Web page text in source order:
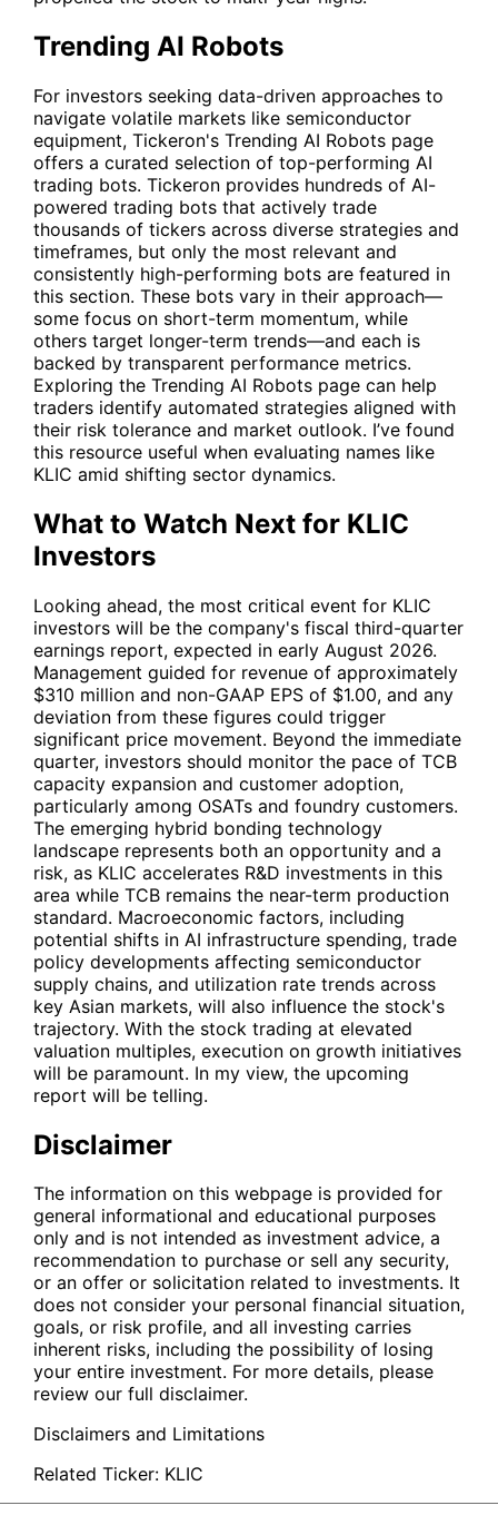
Trending AI Robots
For investors seeking data-driven approaches to
navigate volatile markets like semiconductor
equipment, Tickeron's Trending AI Robots page
offers a curated selection of top-performing AI
trading bots. Tickeron provides hundreds of AI-
powered trading bots that actively trade
thousands of tickers across diverse strategies and
timeframes, but only the most relevant and
consistently high-performing bots are featured in
this section. These bots vary in their approach—
some focus on short-term momentum, while
others target longer-term trends—and each is
backed by transparent performance metrics.
Exploring the Trending AI Robots page can help
traders identify automated strategies aligned with
their risk tolerance and market outlook. I’ve found
this resource useful when evaluating names like
KLIC amid shifting sector dynamics.
What to Watch Next for KLIC
Investors
Looking ahead, the most critical event for KLIC
investors will be the company's fiscal third-quarter
earnings report, expected in early August 2026.
Management guided for revenue of approximately
$310 million and non-GAAP EPS of $1.00, and any
deviation from these figures could trigger
significant price movement. Beyond the immediate
quarter, investors should monitor the pace of TCB
capacity expansion and customer adoption,
particularly among OSATs and foundry customers.
The emerging hybrid bonding technology
landscape represents both an opportunity and a
risk, as KLIC accelerates R&D investments in this
area while TCB remains the near-term production
standard. Macroeconomic factors, including
potential shifts in AI infrastructure spending, trade
policy developments affecting semiconductor
supply chains, and utilization rate trends across
key Asian markets, will also influence the stock's
trajectory. With the stock trading at elevated
valuation multiples, execution on growth initiatives
will be paramount. In my view, the upcoming
report will be telling.
Disclaimer
The information on this webpage is provided for
general informational and educational purposes
only and is not intended as investment advice, a
recommendation to purchase or sell any security,
or an offer or solicitation related to investments. It
does not consider your personal financial situation,
goals, or risk profile, and all investing carries
inherent risks, including the possibility of losing
your entire investment. For more details, please
review our full disclaimer.
Disclaimers and Limitations
Related Ticker: KLIC